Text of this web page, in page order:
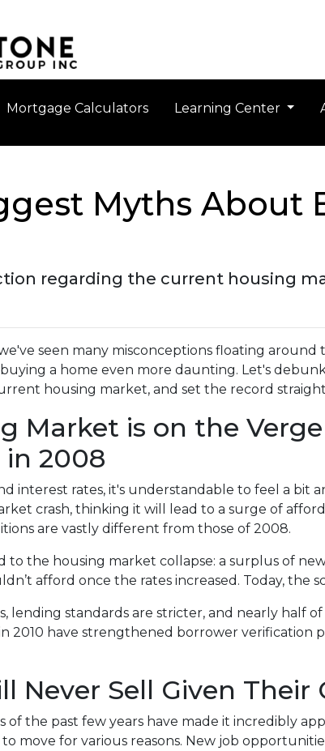
Mortgage Calculators Learning Center
Myths About
regarding the current housing
seen many misconceptions floating around
a home even more daunting. Let's
housing market, and set the record
Market is on the
in 2008
interest rates, it's understandable to feel a bit
crash, thinking it will lead to a surge of
are vastly different from those of 2008.
to the housing market collapse: a surplus of
afford once the rates increased. Today, the
lending standards are stricter, and nearly half
2010 have strengthened borrower verification
Never Sell Given Their
of the past few years have made it incredibly
move for various reasons. New job